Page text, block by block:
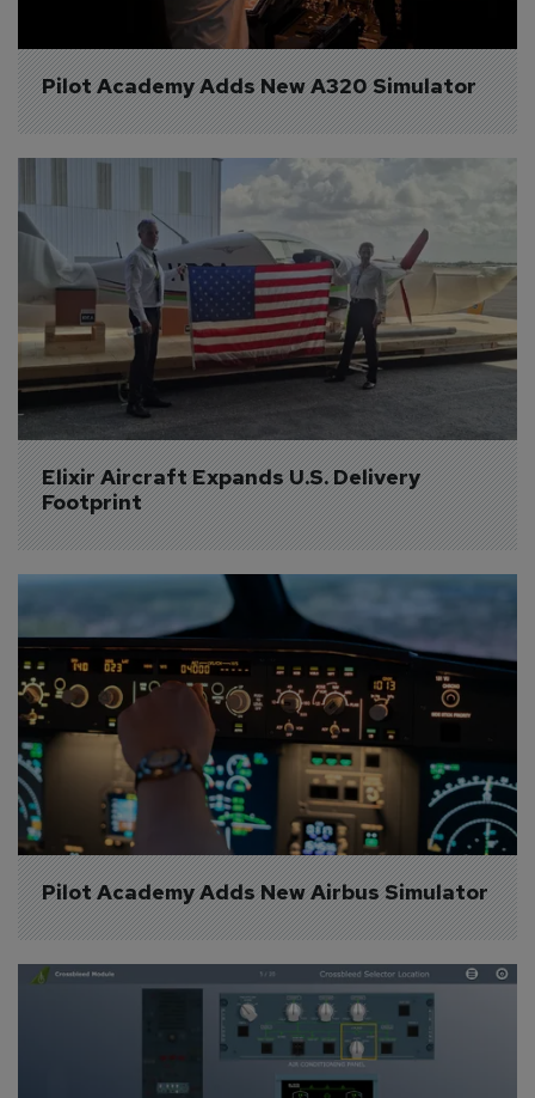
Pilot Academy Adds New A320 Simulator
Elixir Aircraft Expands U.S. Delivery
Footprint
Pilot Academy Adds New Airbus Simulator